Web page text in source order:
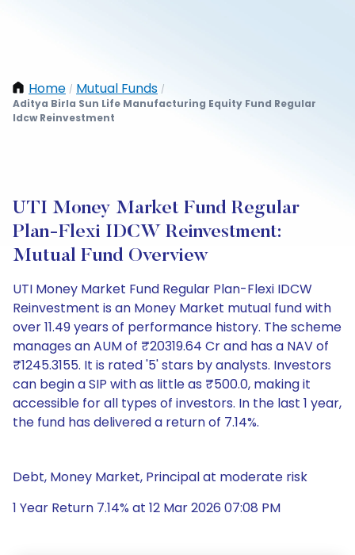
Home / Mutual Funds /
Aditya Birla Sun Life Manufacturing Equity Fund Regular
Idcw Reinvestment
UTI Money Market Fund Regular
Plan-Flexi IDCW Reinvestment:
Mutual Fund Overview
UTI Money Market Fund Regular Plan-Flexi IDCW
Reinvestment is an Money Market mutual fund with
over 11.49 years of performance history. The scheme
manages an AUM of ₹20319.64 Cr and has a NAV of
₹1245.3155. It is rated '5' stars by analysts. Investors
can begin a SIP with as little as ₹500.0, making it
accessible for all types of investors. In the last 1 year,
the fund has delivered a return of 7.14%.
Debt, Money Market, Principal at moderate risk
1 Year Return 7.14% at 12 Mar 2026 07:08 PM